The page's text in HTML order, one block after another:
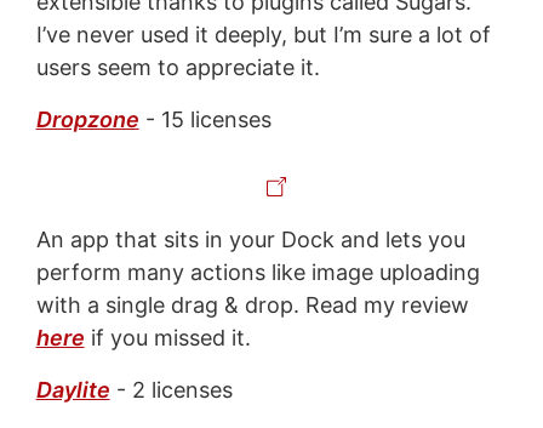
I’ve never used it deeply, but I’m sure a lot of
users seem to appreciate it.
Dropzone - 15 licenses
An app that sits in your Dock and lets you
perform many actions like image uploading
with a single drag & drop. Read my review
here if you missed it.
Daylite - 2 licenses